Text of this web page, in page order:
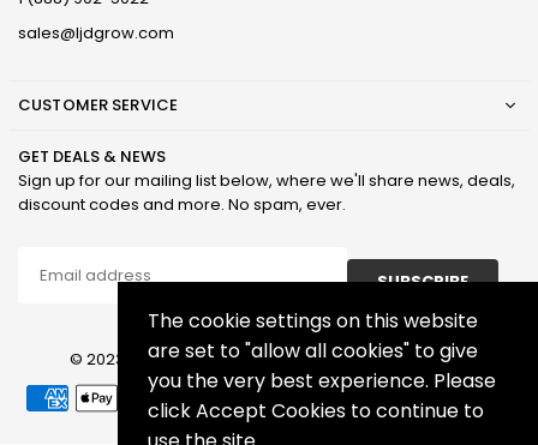
sales@ljdgrow.com
CUSTOMER SERVICE
GET DEALS & NEWS
Sign up for our mailing list below, where we'll share news, deals,
discount codes and more. No spam, ever.
SUBSCRIBE
© 2023 LJD Grown Facilities, LLC. All Rights Reserved.
The cookie settings on this website
are set to "allow all cookies" to give
you the very best experience. Please
click Accept Cookies to continue to